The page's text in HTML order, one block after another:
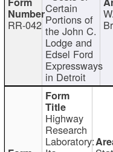
RR-042
Certain
Portions of
the John C.
Lodge and
Edsel Ford
Expressways
in Detroit
Highway
Research
Laboratory: